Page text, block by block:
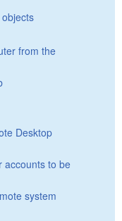
from the
Desktop
accounts to be
system